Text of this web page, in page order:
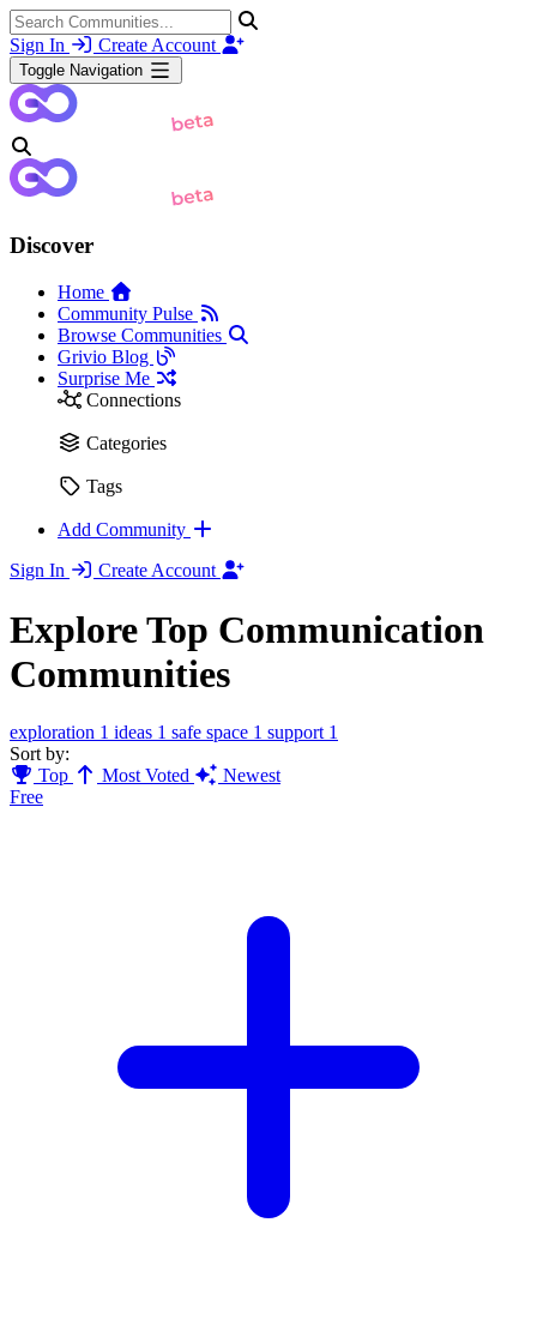
Sign In Create Account
Toggle Navigation
Discover
Home
Community Pulse
Browse Communities
Grivio Blog
Surprise Me
Connections
Categories
Tags
Add Community
Sign In
Create Account
Explore Top Communication
Communities
exploration 1 ideas 1 safe space 1 support 1
Sort by:
Top
Most Voted
Newest
Free